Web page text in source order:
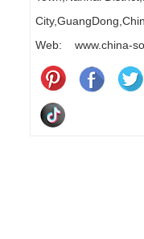
Web: www.china-